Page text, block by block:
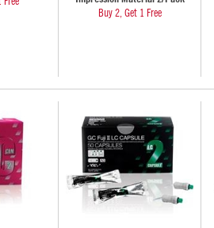
Buy 2, Get 1 Free